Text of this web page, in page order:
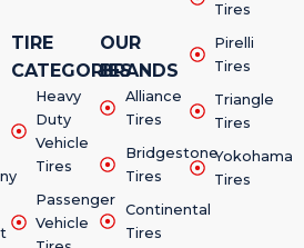
TIRE
CATEGORIES
Heavy
Duty
Vehicle
Tires
Passenger
Vehicle
OUR
BRANDS
Alliance
Tires
Bridgestone
Tires
Continental
Tires
Tires
Pirelli
Tires
Triangle
Tires
Yokohama
Tires